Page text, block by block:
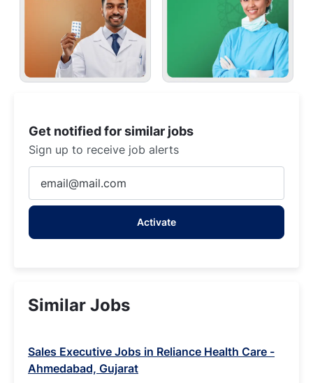
Get notified for similar jobs
Sign up to receive job alerts
Email
address
Activate
Similar Jobs
Sales Executive Jobs in Reliance Health Care -
Ahmedabad, Gujarat